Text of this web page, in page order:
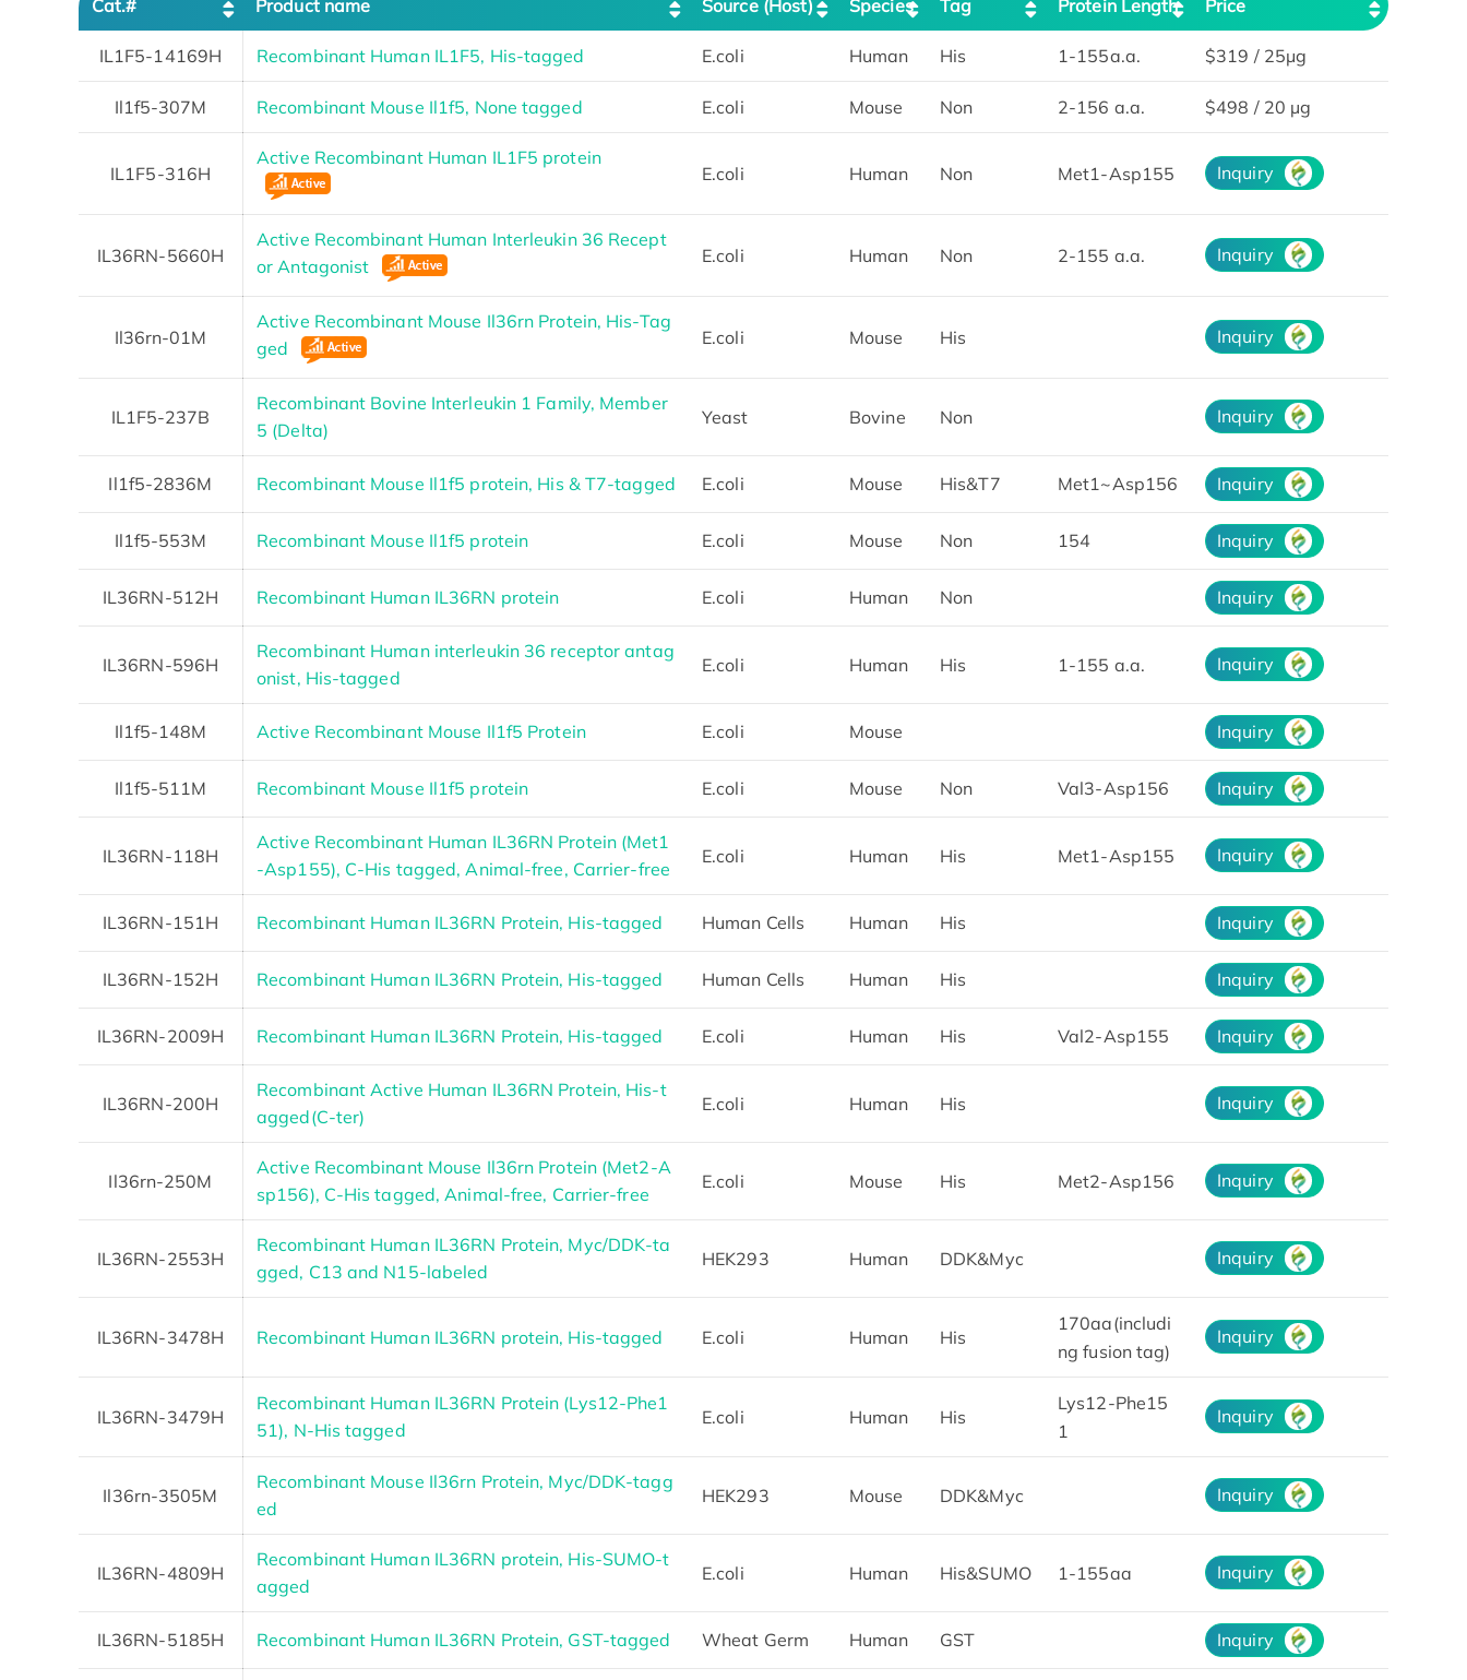
Cat.# Product name Source (Host) Species Tag Protein Length Price
IL1F5-14169H Recombinant Human IL1F5, His-tagged E.coli Human His 1-155a.a. $319 / 25μg
Il1f5-307M Recombinant Mouse Il1f5, None tagged E.coli Mouse Non 2-156 a.a. $498 / 20 µg
IL1F5-316H
Active Recombinant Human IL1F5 protein
E.coli Human Non Met1-Asp155 Inquiry
IL36RN-5660H
Active Recombinant Human Interleukin 36 Recept
or Antagonist
E.coli Human Non 2-155 a.a. Inquiry
Il36rn-01M
Active Recombinant Mouse Il36rn Protein, His-Tag
ged
E.coli Mouse His Inquiry
IL1F5-237B
Recombinant Bovine Interleukin 1 Family, Member
5 (Delta)
Yeast Bovine Non Inquiry
Il1f5-2836M Recombinant Mouse Il1f5 protein, His & T7-tagged E.coli Mouse His&T7 Met1~Asp156 Inquiry
Il1f5-553M Recombinant Mouse Il1f5 protein E.coli Mouse Non 154 Inquiry
IL36RN-512H Recombinant Human IL36RN protein E.coli Human Non Inquiry
IL36RN-596H
Recombinant Human interleukin 36 receptor antag
onist, His-tagged
E.coli Human His 1-155 a.a. Inquiry
Il1f5-148M Active Recombinant Mouse Il1f5 Protein E.coli Mouse Inquiry
Il1f5-511M Recombinant Mouse Il1f5 protein E.coli Mouse Non Val3-Asp156 Inquiry
IL36RN-118H
Active Recombinant Human IL36RN Protein (Met1
-Asp155), C-His tagged, Animal-free, Carrier-free
E.coli Human His Met1-Asp155 Inquiry
IL36RN-151H Recombinant Human IL36RN Protein, His-tagged Human Cells Human His Inquiry
IL36RN-152H Recombinant Human IL36RN Protein, His-tagged Human Cells Human His Inquiry
IL36RN-2009H Recombinant Human IL36RN Protein, His-tagged E.coli Human His Val2-Asp155 Inquiry
IL36RN-200H
Recombinant Active Human IL36RN Protein, His-t
agged(C-ter)
E.coli Human His Inquiry
Il36rn-250M
Active Recombinant Mouse Il36rn Protein (Met2-A
sp156), C-His tagged, Animal-free, Carrier-free
E.coli Mouse His Met2-Asp156 Inquiry
IL36RN-2553H
Recombinant Human IL36RN Protein, Myc/DDK-ta
gged, C13 and N15-labeled
HEK293 Human DDK&Myc Inquiry
IL36RN-3478H Recombinant Human IL36RN protein, His-tagged E.coli Human His
170aa(includi
ng fusion tag)
Inquiry
IL36RN-3479H
Recombinant Human IL36RN Protein (Lys12-Phe1
51), N-His tagged
E.coli Human His
Lys12-Phe15
1
Inquiry
Il36rn-3505M
Recombinant Mouse Il36rn Protein, Myc/DDK-tagg
ed
HEK293 Mouse DDK&Myc Inquiry
IL36RN-4809H
Recombinant Human IL36RN protein, His-SUMO-t
agged
E.coli Human His&SUMO 1-155aa Inquiry
IL36RN-5185H Recombinant Human IL36RN Protein, GST-tagged Wheat Germ Human GST Inquiry